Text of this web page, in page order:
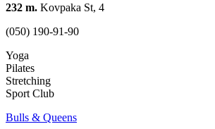
232 m. Kovpaka St, 4
(050) 190-91-90
Yoga
Pilates
Stretching
Sport Club
Bulls & Queens